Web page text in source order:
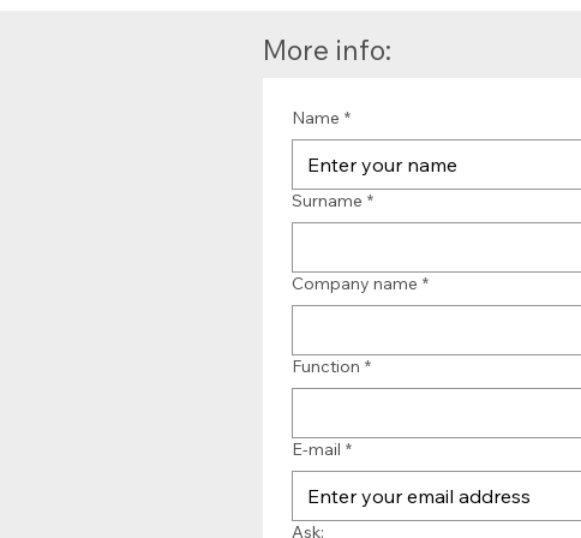
More info:
Name *
Surname *
Company name *
Function *
E-mail *
Ask: